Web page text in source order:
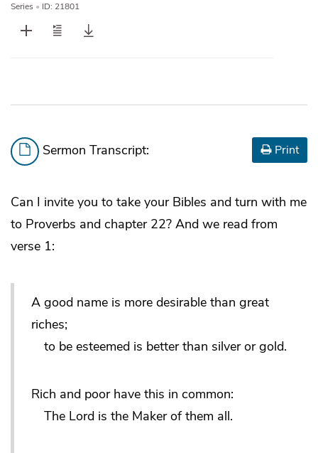
Series • ID: 21801
Sermon Transcript: Print
Can I invite you to take your Bibles and turn with me
to Proverbs and chapter 22? And we read from
verse 1:
A good name is more desirable than great
riches;
to be esteemed is better than silver or gold.
Rich and poor have this in common:
The Lord is the Maker of them all.